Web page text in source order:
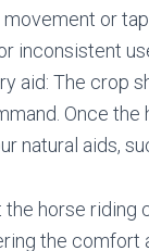
or
inconsistent
aid: The crop
Once
natural aids,
horse riding
the comfort